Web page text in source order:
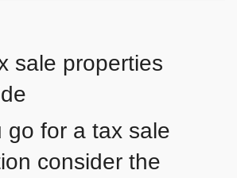
sale properties
go for a tax sale
consider the